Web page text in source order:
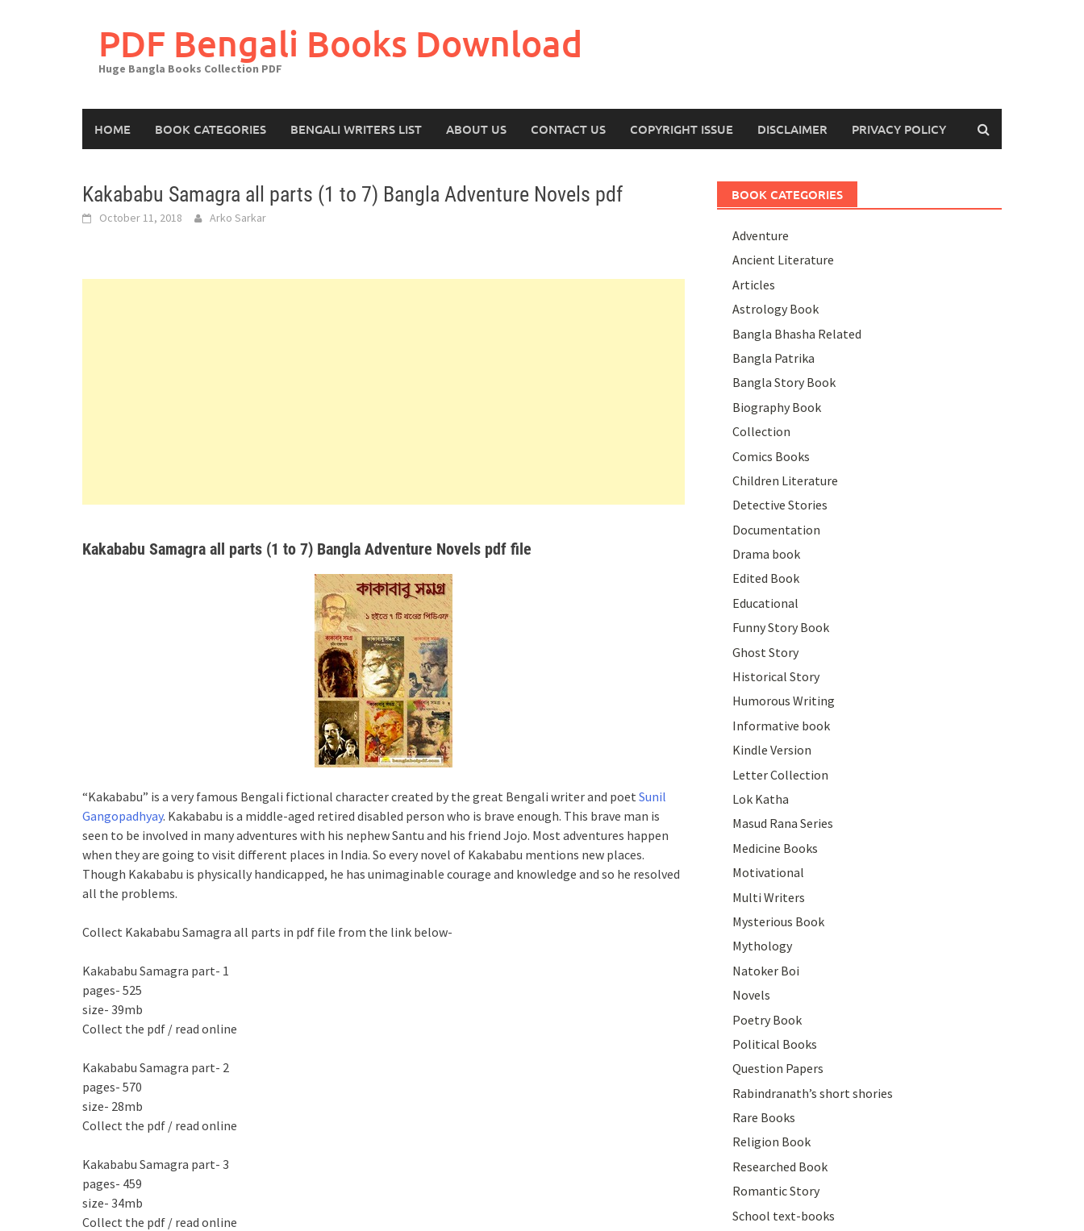
PDF Bengali Books Download
Huge Bangla Books Collection PDF
HOME BOOK CATEGORIES BENGALI WRITERS LIST ABOUT US CONTACT US COPYRIGHT ISSUE DISCLAIMER PRIVACY POLICY
Kakababu Samagra all parts (1 to 7) Bangla Adventure Novels pdf
October 11, 2018 Arko Sarkar
Kakababu Samagra all parts (1 to 7) Bangla Adventure Novels pdf file
“Kakababu” is a very famous Bengali fictional character created by the great Bengali writer and poet Sunil
Gangopadhyay. Kakababu is a middle-aged retired disabled person who is brave enough. This brave man is
seen to be involved in many adventures with his nephew Santu and his friend Jojo. Most adventures happen
when they are going to visit different places in India. So every novel of Kakababu mentions new places.
Though Kakababu is physically handicapped, he has unimaginable courage and knowledge and so he resolved
all the problems.
Collect Kakababu Samagra all parts in pdf file from the link below-
Kakababu Samagra part- 1
pages- 525
size- 39mb
Collect the pdf / read online
Kakababu Samagra part- 2
pages- 570
size- 28mb
Collect the pdf / read online
Kakababu Samagra part- 3
pages- 459
size- 34mb
Collect the pdf / read online
BOOK CATEGORIES
Adventure
Ancient Literature
Articles
Astrology Book
Bangla Bhasha Related
Bangla Patrika
Bangla Story Book
Biography Book
Collection
Comics Books
Children Literature
Detective Stories
Documentation
Drama book
Edited Book
Educational
Funny Story Book
Ghost Story
Historical Story
Humorous Writing
Informative book
Kindle Version
Letter Collection
Lok Katha
Masud Rana Series
Medicine Books
Motivational
Multi Writers
Mysterious Book
Mythology
Natoker Boi
Novels
Poetry Book
Political Books
Question Papers
Rabindranath’s short shories
Rare Books
Religion Book
Researched Book
Romantic Story
School text-books